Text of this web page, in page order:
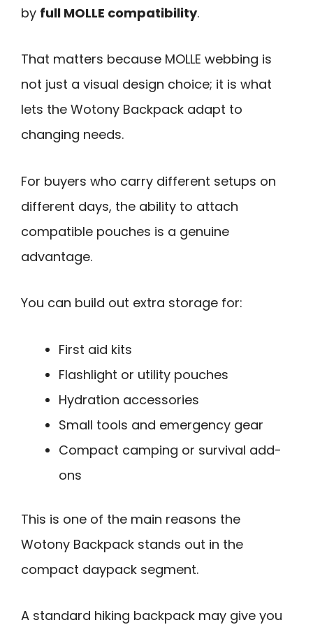
by full MOLLE compatibility.
That matters because MOLLE webbing is
not just a visual design choice; it is what
lets the Wotony Backpack adapt to
changing needs.
For buyers who carry different setups on
different days, the ability to attach
compatible pouches is a genuine
advantage.
You can build out extra storage for:
First aid kits
Flashlight or utility pouches
Hydration accessories
Small tools and emergency gear
Compact camping or survival add-
ons
This is one of the main reasons the
Wotony Backpack stands out in the
compact daypack segment.
A standard hiking backpack may give you